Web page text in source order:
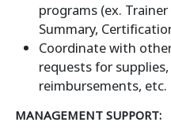
programs (ex.
Summary,
Coordinate with
requests for
reimbursements, etc.
MANAGEMENT SUPPORT: